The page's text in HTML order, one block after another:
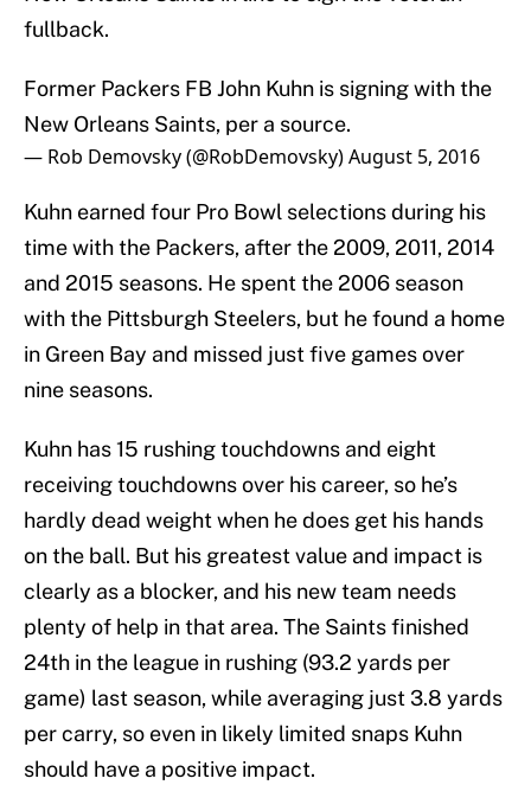
fullback.
Former Packers FB John Kuhn is signing with the
New Orleans Saints, per a source.
— Rob Demovsky (@RobDemovsky)August 5, 2016
Kuhn earned four Pro Bowl selections during his
time with the Packers, after the 2009, 2011, 2014
and 2015 seasons. He spent the 2006 season
with the Pittsburgh Steelers, but he found a home
in Green Bay and missed just five games over
nine seasons.
Kuhn has 15 rushing touchdowns and eight
receiving touchdowns over his career, so he’s
hardly dead weight when he does get his hands
on the ball. But his greatest value and impact is
clearly as a blocker, and his new team needs
plenty of help in that area. The Saints finished
24th in the league in rushing (93.2 yards per
game) last season, while averaging just 3.8 yards
per carry, so even in likely limited snaps Kuhn
should have a positive impact.